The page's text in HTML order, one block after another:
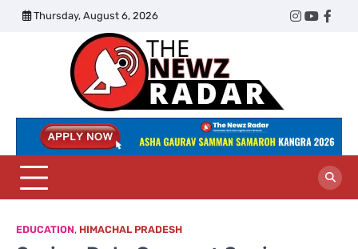
Skip
Thursday, August 6, 2026
Twitter
Instagram
Radar
EDUCATION, HIMACHAL PRADESH